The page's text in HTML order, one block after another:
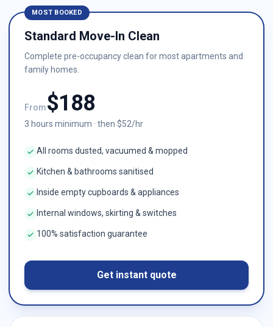
MOST BOOKED
Standard Move-In Clean
Complete pre-occupancy clean for most apartments and
family homes.
From$188
3 hours minimum · then $52/hr
All rooms dusted, vacuumed & mopped
Kitchen & bathrooms sanitised
Inside empty cupboards & appliances
Internal windows, skirting & switches
100% satisfaction guarantee
Get instant quote